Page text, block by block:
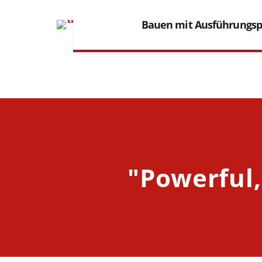
Bauen mit